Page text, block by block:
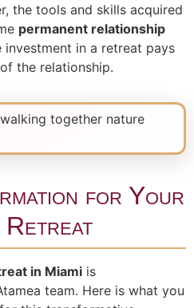
the tools and skills acquired
permanent relationship
investment in a retreat pays
the relationship.
for Your
Retreat
in Miami is
team. Here is what you